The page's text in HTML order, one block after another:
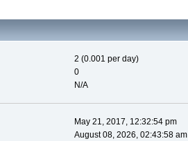
2 (0.001 per day)
0
N/A
May 21, 2017, 12:32:54 pm
August 08, 2026, 02:43:58 am